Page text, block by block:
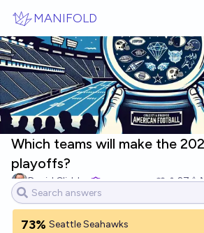
MANIFOLD
Which teams will make the
playoffs?
David Glidden 27
73% Seattle Seahawks